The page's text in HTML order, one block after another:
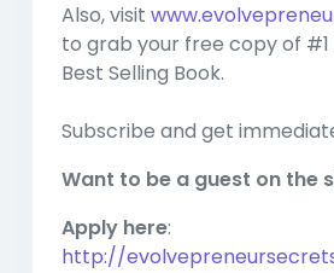
Also, visit
to grab your free copy of
Best Selling Book.
Subscribe and get
Want to be a guest on the
Apply here:
http://